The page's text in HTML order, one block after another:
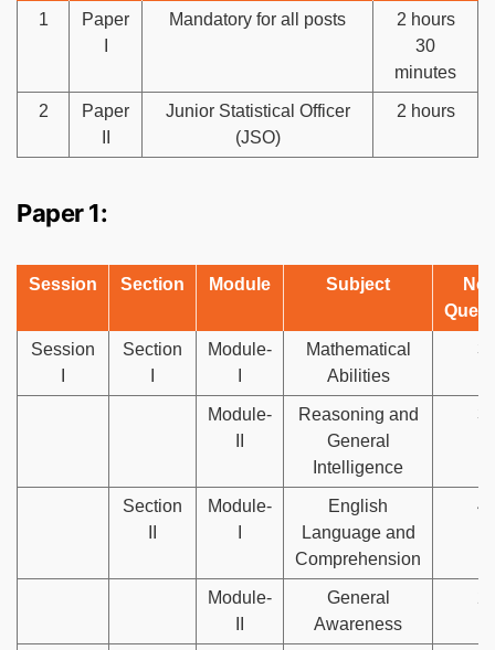
1
Paper
Mandatory for all posts
2 hours
30
minutes
2
Paper
Junior Statistical Officer
(JSO)
2 hours
Paper 1:
Session Section Module Subject
Session
Section
Module-
Mathematical
Abilities
Module-
Reasoning and
General
Intelligence
Section
Module-
English
Language and
Comprehension
Module-
General
Awareness